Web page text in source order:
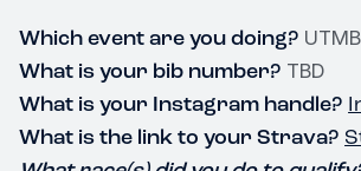
Which event are you doing? UTMB
What is your bib number? TBD
What is your Instagram handle?
What is the link to your Strava?